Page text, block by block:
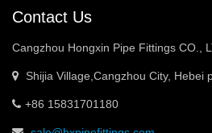
Contact Us
Cangzhou Hongxin Pipe Fittings CO.,
Shijia Village,Cangzhou City, Hebei
+86 15831701180